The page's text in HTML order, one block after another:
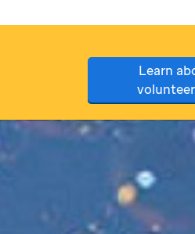
Learn